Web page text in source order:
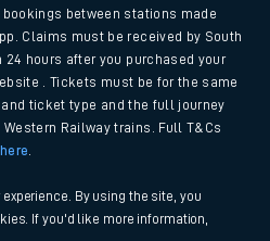
bookings between stations made
Claims must be received by South
hours after you purchased your
. Tickets must be for the same
ticket type and the full journey
Railway trains. Full T&Cs
here
By using the site, you
If you'd like more information,